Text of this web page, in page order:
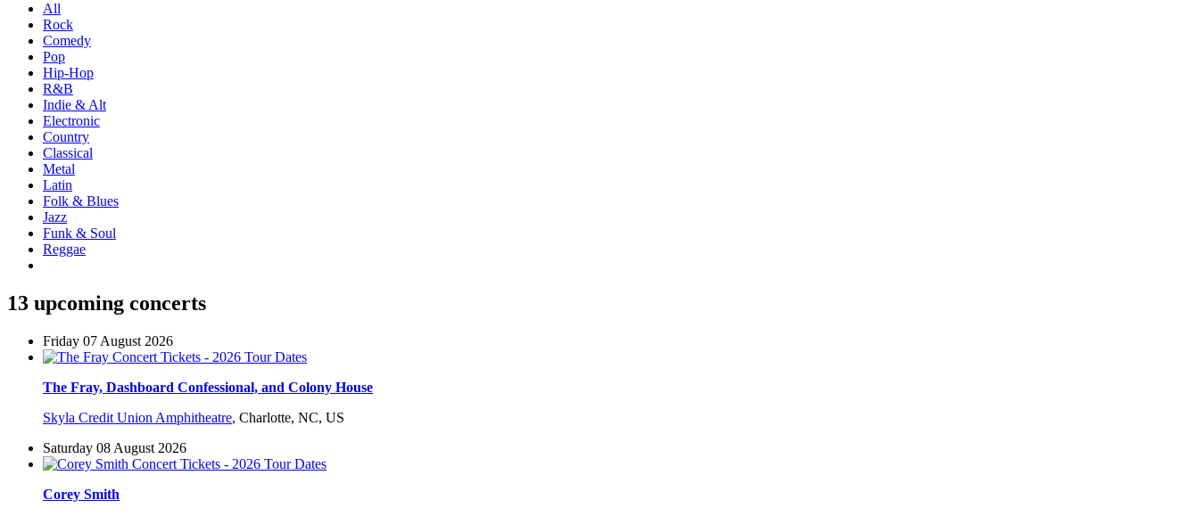
All
Rock
Comedy
Pop
Hip-Hop
R&B
Indie & Alt
Electronic
Country
Classical
Metal
Latin
Folk & Blues
Jazz
Funk & Soul
Reggae
13 upcoming concerts
Friday 07 August 2026
The Fray, Dashboard Confessional, and Colony House
Skyla Credit Union Amphitheatre, Charlotte, NC, US
Saturday 08 August 2026
Corey Smith